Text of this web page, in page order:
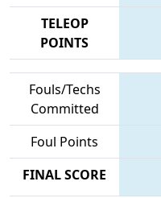
TELEOP
POINTS
Fouls/Techs
Committed
Foul Points
FINAL SCORE